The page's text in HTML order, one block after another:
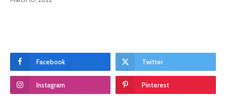
Facebook Twitter
Instagram Pinterest